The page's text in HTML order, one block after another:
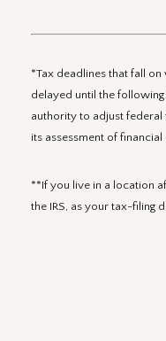
*Tax deadlines that fall
delayed until the following
authority to adjust
its assessment of
**If you live in a location
the IRS, as your tax-filing